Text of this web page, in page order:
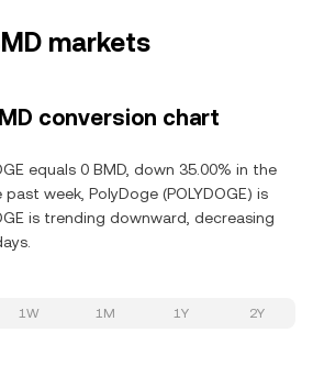
markets
conversion chart
equals 0 BMD, down 35.00% in the
week, PolyDoge (POLYDOGE) is
is trending downward, decreasing
1W 1M 1Y 2Y